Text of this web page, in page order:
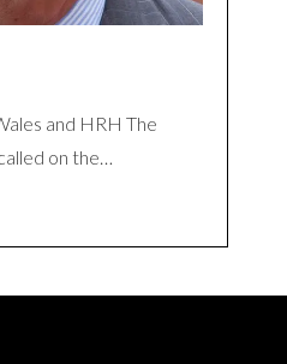
and HRH The
on the…